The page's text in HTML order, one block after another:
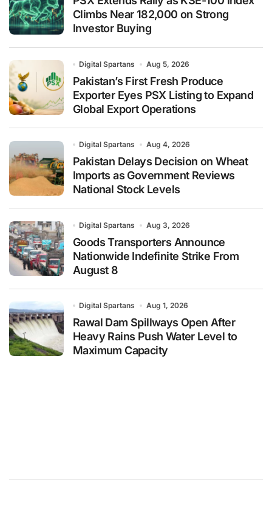
Climbs Near 182,000 on Strong
Investor Buying
Digital Spartans Aug 5, 2026
Pakistan’s First Fresh Produce
Exporter Eyes PSX Listing to Expand
Global Export Operations
Digital Spartans Aug 4, 2026
Pakistan Delays Decision on Wheat
Imports as Government Reviews
National Stock Levels
Digital Spartans Aug 3, 2026
Goods Transporters Announce
Nationwide Indefinite Strike From
August 8
Digital Spartans Aug 1, 2026
Rawal Dam Spillways Open After
Heavy Rains Push Water Level to
Maximum Capacity